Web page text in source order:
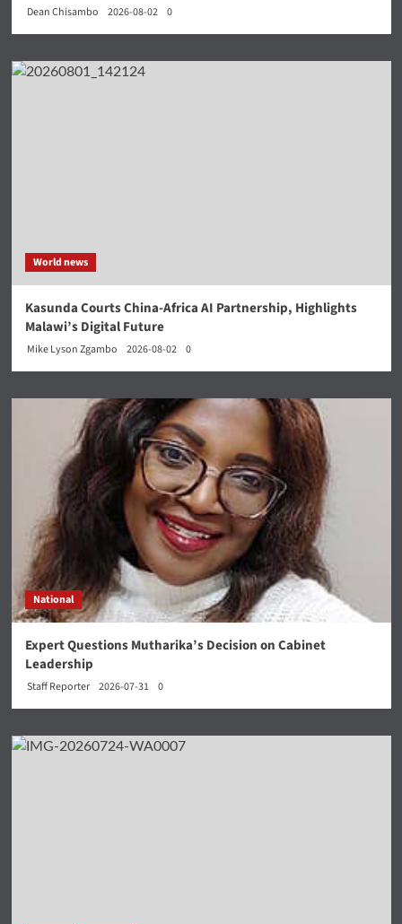
Dean Chisambo 2026-08-02 0
World news
Kasunda Courts China-Africa AI Partnership, Highlights
Malawi’s Digital Future
Mike Lyson Zgambo 2026-08-02 0
National
Expert Questions Mutharika’s Decision on Cabinet
Leadership
Staff Reporter 2026-07-31 0